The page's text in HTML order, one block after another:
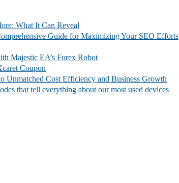
What It Can Reveal
Guide for Maximizing Your SEO Efforts
Majestic EA’s Forex Robot
Coupon
Unmatched Cost Efficiency and Business Growth
that tell everything about our most used devices